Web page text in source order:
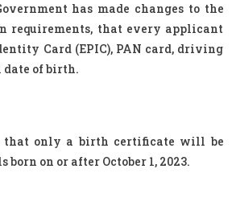
has made changes to the
requirements, that every applicant
Card (EPIC), PAN card, driving
date of birth.
that only a birth certificate will be
on or after October 1, 2023.